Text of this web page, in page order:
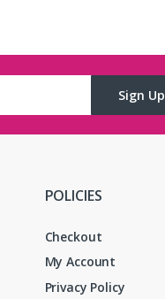
Sign Up
POLICIES
Checkout
My Account
Privacy Policy